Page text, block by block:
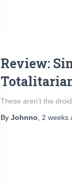
Review:
These aren’t the
By Johnno 2 weeks